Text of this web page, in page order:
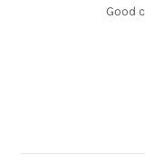
Good